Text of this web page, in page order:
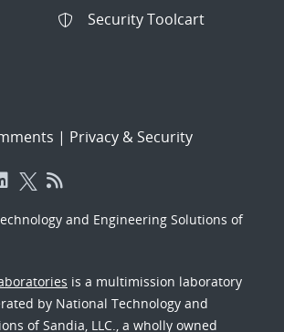
Security Toolcart
| Privacy & Security
and Engineering Solutions of
is a multimission laboratory
by National Technology and
of Sandia, LLC., a wholly owned